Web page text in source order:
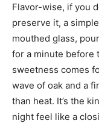
Flavor-wise, if you
preserve it, a
mouthed glass,
for a minute before
sweetness comes
wave of oak and a
than heat. It’s the
night feel like a